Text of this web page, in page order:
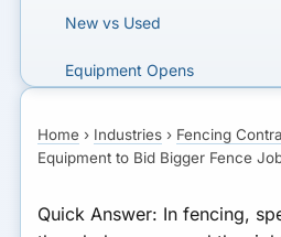
READY TO ADD THE GEAR?
Finance a skid steer, auger, or
trailer fast.
GET MATCHED FOR
EQUIPMENT FINANCING
Home › Industries › Fencing
Equipment to Bid Bigger Fence
Quick Answer: In fencing,
New vs Used
Equipment Opens
Commercial
A Worked Payment